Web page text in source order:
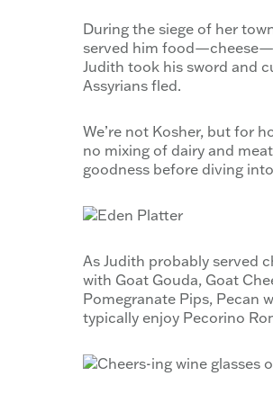
During the siege of her
served him
Judith took his sword and
Assyrians fled.
We’re not Kosher, but for
no mixing of dairy and
goodness before diving
As Judith probably served
with Goat Gouda, Goat
Pomegranate Pips, Pecan
typically enjoy Pecorino